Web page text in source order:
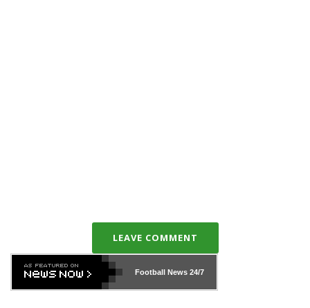
LEAVE COMMENT
Football News24/7